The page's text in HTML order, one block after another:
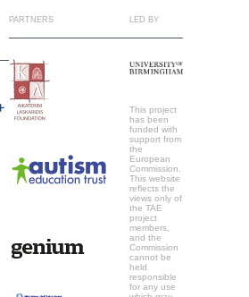
PARTNERS LED BY
This project
has been
funded with
support from
the
European
Commission.
This website
reflects the
views only of
the TAE
project
members,
and the
Commission
cannot be
held
responsible
for any use